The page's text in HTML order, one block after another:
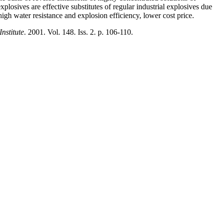
are effective substitutes of regular industrial explosives due
water resistance and explosion efficiency, lower cost price.
. 2001. Vol. 148. Iss. 2. p. 106-110.